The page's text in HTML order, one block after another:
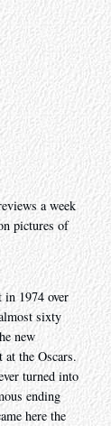
a week
pictures of
in 1974 over
sixty
new
at the Oscars.
turned into
ending
here the